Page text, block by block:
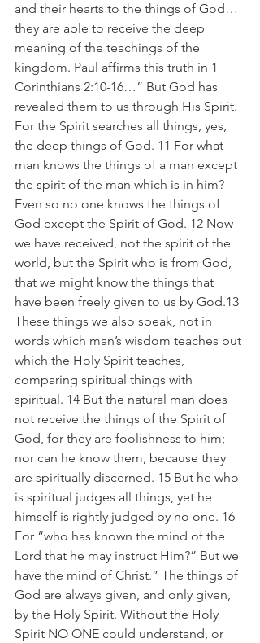
and their hearts to the things of God…
they are able to receive the deep
meaning of the teachings of the
kingdom. Paul affirms this truth in 1
Corinthians 2:10-16…” But God has
revealed them to us through His Spirit.
For the Spirit searches all things, yes,
the deep things of God. 11 For what
man knows the things of a man except
the spirit of the man which is in him?
Even so no one knows the things of
God except the Spirit of God. 12 Now
we have received, not the spirit of the
world, but the Spirit who is from God,
that we might know the things that
have been freely given to us by God.13
These things we also speak, not in
words which man’s wisdom teaches but
which the Holy Spirit teaches,
comparing spiritual things with
spiritual. 14 But the natural man does
not receive the things of the Spirit of
God, for they are foolishness to him;
nor can he know them, because they
are spiritually discerned. 15 But he who
is spiritual judges all things, yet he
himself is rightly judged by no one. 16
For “who has known the mind of the
Lord that he may instruct Him?” But we
have the mind of Christ.” The things of
God are always given, and only given,
by the Holy Spirit. Without the Holy
Spirit NO ONE could understand, or